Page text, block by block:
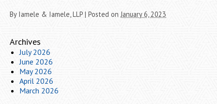
By Iamele & Iamele, LLP | Posted on January 6, 2023
Archives
July 2026
June 2026
May 2026
April 2026
March 2026